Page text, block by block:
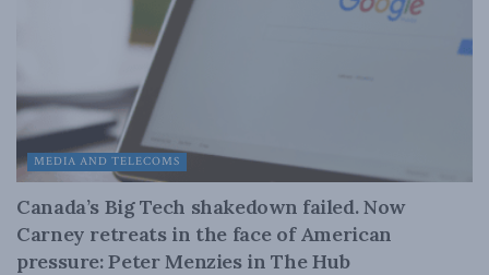
MEDIA AND TELECOMS
Canada’s Big Tech shakedown failed. Now
Carney retreats in the face of American
pressure: Peter Menzies in The Hub